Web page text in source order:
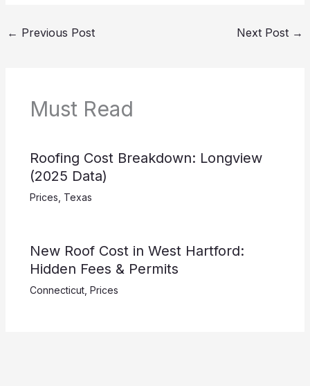
← Previous Post Next Post →
Must Read
Roofing Cost Breakdown: Longview
(2025 Data)
Prices Texas
New Roof Cost in West Hartford:
Hidden Fees & Permits
Connecticut, Prices